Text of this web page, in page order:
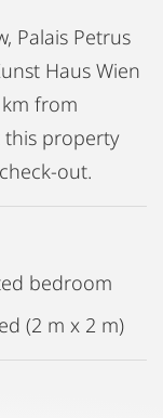
Palais Petrus
Haus Wien
from
this property
out.
bedroom
(2 m x 2 m)